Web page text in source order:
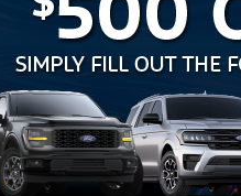
Residents of Bayleaf enjoy the
conveniences of the greater
to